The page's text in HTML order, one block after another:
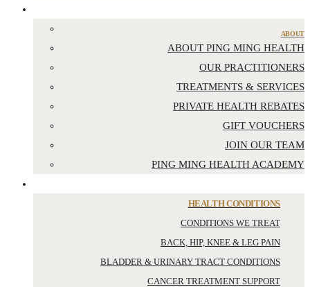
ABOUT
ABOUT PING MING HEALTH
OUR PRACTITIONERS
TREATMENTS & SERVICES
PRIVATE HEALTH REBATES
GIFT VOUCHERS
JOIN OUR TEAM
PING MING HEALTH ACADEMY
HEALTH CONDITIONS
CONDITIONS WE TREAT
BACK, HIP, KNEE & LEG PAIN
BLADDER & URINARY TRACT CONDITIONS
CANCER TREATMENT SUPPORT